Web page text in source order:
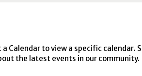
a Calendar to view a specific
the latest events in our community.